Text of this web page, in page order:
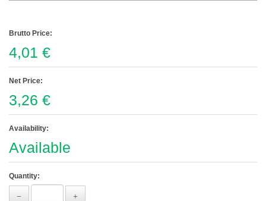
Brutto Price:
4,01 €
Net Price:
3,26 €
Availability:
Available
Quantity: